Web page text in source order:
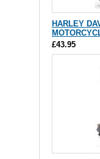
HARLEY
£43.95